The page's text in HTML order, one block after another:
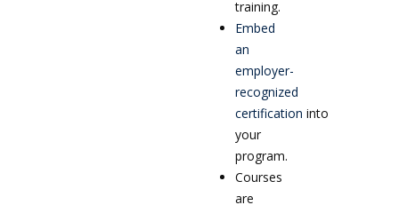
training.
Embed
an
employer-
recognized
certification into
your
program.
Courses
are